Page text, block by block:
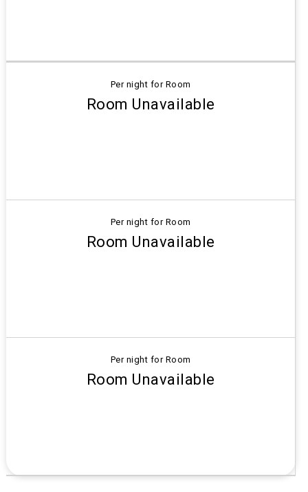
Per night for Room
Room Unavailable
Per night for Room
Room Unavailable
Per night for Room
Room Unavailable